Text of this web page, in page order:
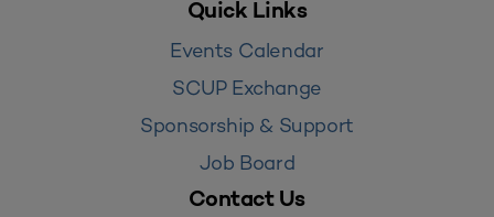
Quick Links
Events Calendar
SCUP Exchange
Sponsorship & Support
Job Board
Contact Us